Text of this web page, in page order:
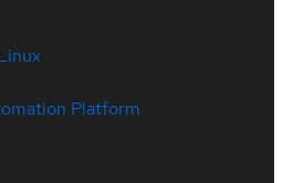
Platform